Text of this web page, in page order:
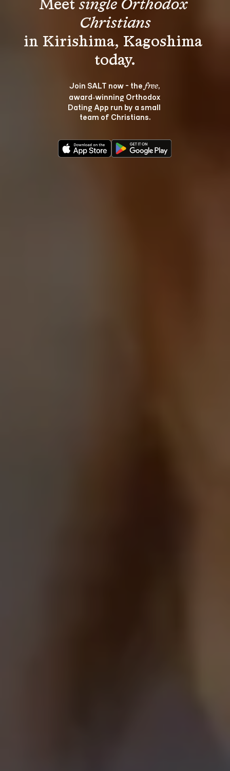
Meet single Orthodox
Christians
in Kirishima, Kagoshima
Join SALT now - the free,
award‑winning Orthodox
Dating App run by a small
team of Christians.